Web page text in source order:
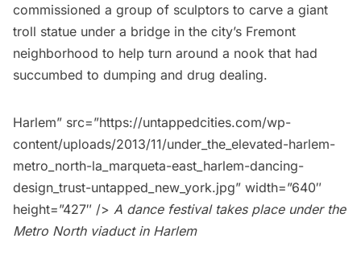
commissioned a group of sculptors to carve a giant
troll statue under a bridge in the city’s Fremont
neighborhood to help turn around a nook that had
succumbed to dumping and drug dealing.
Harlem” src=”https://untappedcities.com/wp-
content/uploads/2013/11/under_the_elevated-harlem-
metro_north-la_marqueta-east_harlem-dancing-
design_trust-untapped_new_york.jpg” width=”640″
height=”427″ /> A dance festival takes place under the
Metro North viaduct in Harlem